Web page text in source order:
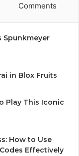
Comments
Spunkmeyer
in Blox Fruits
Play This Iconic
How to Use
Effectively